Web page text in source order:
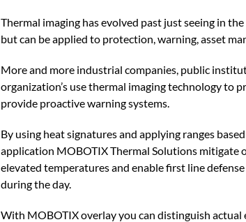
Thermal imaging has evolved past just seeing in
but can be applied to protection, warning, asset
More and more industrial companies, public
organization’s use thermal imaging technology to
provide proactive warning systems.
By using heat signatures and applying ranges
application MOBOTIX Thermal Solutions mitigate
elevated temperatures and enable first line
during the day.
With MOBOTIX overlay you can distinguish actual